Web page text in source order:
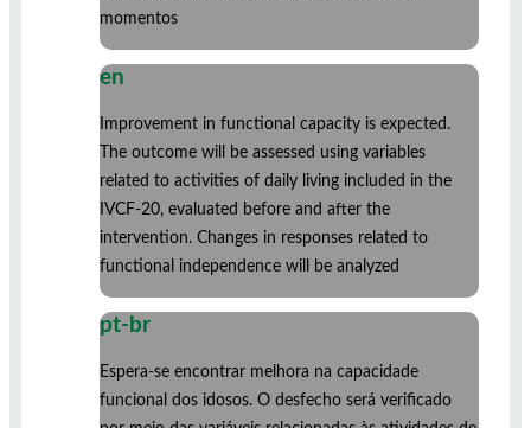
momentos
en
Improvement in functional capacity is expected.
The outcome will be assessed using variables
related to activities of daily living included in the
IVCF-20, evaluated before and after the
intervention. Changes in responses related to
functional independence will be analyzed
pt-br
Espera-se encontrar melhora na capacidade
funcional dos idosos. O desfecho será verificado